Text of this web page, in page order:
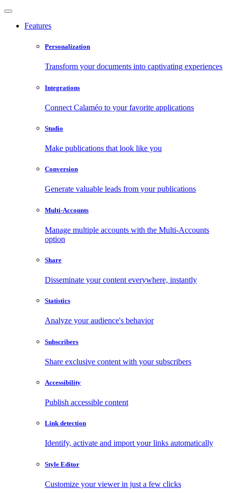
Features
Personalization
Transform your documents into captivating experiences
Integrations
Connect Calaméo to your favorite applications
Studio
Make publications that look like you
Conversion
Generate valuable leads from your publications
Multi-Accounts
Manage multiple accounts with the Multi-Accounts
option
Share
Disseminate your content everywhere, instantly
Statistics
Analyze your audience's behavior
Subscribers
Share exclusive content with your subscribers
Accessibility
Publish accessible content
Link detection
Identify, activate and import your links automatically
Style Editor
Customize your viewer in just a few clicks